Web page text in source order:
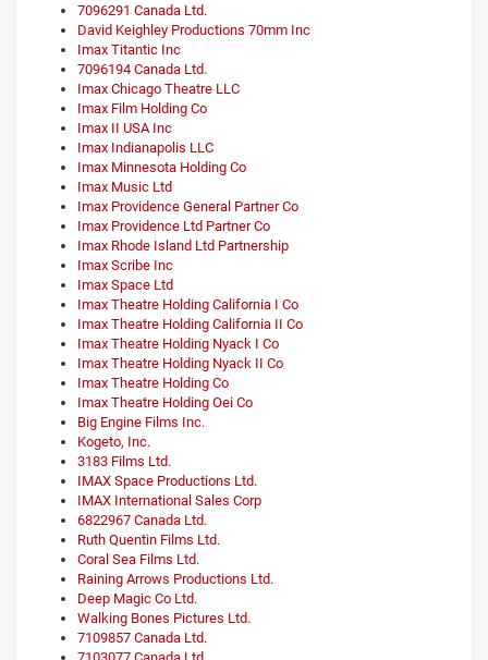
7096291 Canada Ltd.
David Keighley Productions 70mm Inc
Imax Titantic Inc
7096194 Canada Ltd.
Imax Chicago Theatre LLC
Imax Film Holding Co
Imax II USA Inc
Imax Indianapolis LLC
Imax Minnesota Holding Co
Imax Music Ltd
Imax Providence General Partner Co
Imax Providence Ltd Partner Co
Imax Rhode Island Ltd Partnership
Imax Scribe Inc
Imax Space Ltd
Imax Theatre Holding California I Co
Imax Theatre Holding California II Co
Imax Theatre Holding Nyack I Co
Imax Theatre Holding Nyack II Co
Imax Theatre Holding Co
Imax Theatre Holding Oei Co
Big Engine Films Inc.
Kogeto, Inc.
3183 Films Ltd.
IMAX Space Productions Ltd.
IMAX International Sales Corp
6822967 Canada Ltd.
Ruth Quentin Films Ltd.
Coral Sea Films Ltd.
Raining Arrows Productions Ltd.
Deep Magic Co Ltd.
Walking Bones Pictures Ltd.
7109857 Canada Ltd.